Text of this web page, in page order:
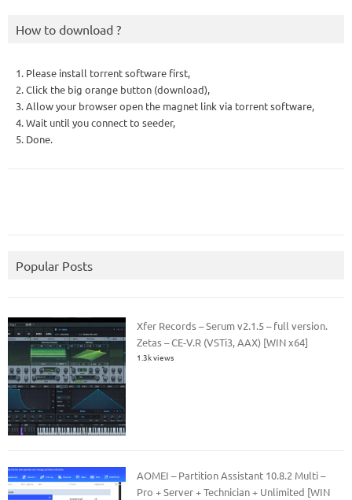
How to download ?
1. Please install torrent software first,
2. Click the big orange button (download),
3. Allow your browser open the magnet link via torrent software,
4. Wait until you connect to seeder,
5. Done.
Popular Posts
Xfer Records – Serum v2.1.5 – full version.
Zetas – CE-V.R (VSTi3, AAX) [WIN x64]
1.3k views
AOMEI – Partition Assistant 10.8.2 Multi –
Pro + Server + Technician + Unlimited [WIN